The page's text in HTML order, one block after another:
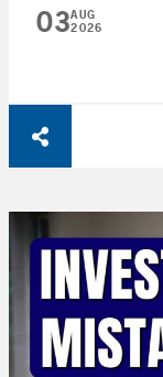
03AUG
2026